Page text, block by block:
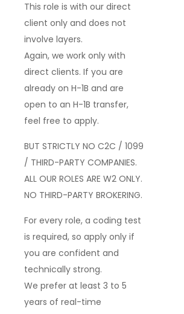
This role is with our direct
client only and does not
involve layers.
Again, we work only with
direct clients. If you are
already on H-1B and are
open to an H-1B transfer,
feel free to apply.
BUT STRICTLY NO C2C / 1099
/ THIRD-PARTY COMPANIES.
ALL OUR ROLES ARE W2 ONLY.
NO THIRD-PARTY BROKERING.
For every role, a coding test
is required, so apply only if
you are confident and
technically strong.
We prefer at least 3 to 5
years of real-time